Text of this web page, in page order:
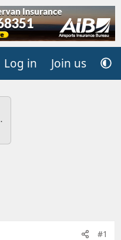
Log in Join us
#1